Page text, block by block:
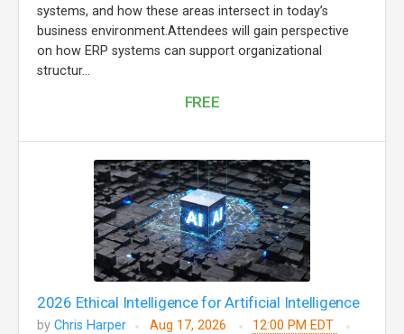
systems, and how these areas intersect in today’s
business environment.Attendees will gain perspective
on how ERP systems can support organizational
structur...
FREE
2026 Ethical Intelligence for Artificial Intelligence
by Chris Harper Aug 17, 2026
12:00 PM EDT